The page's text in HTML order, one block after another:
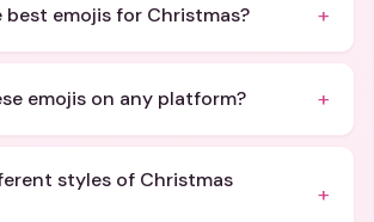
emojis for Christmas? +
emojis on any platform? +
styles of Christmas
+